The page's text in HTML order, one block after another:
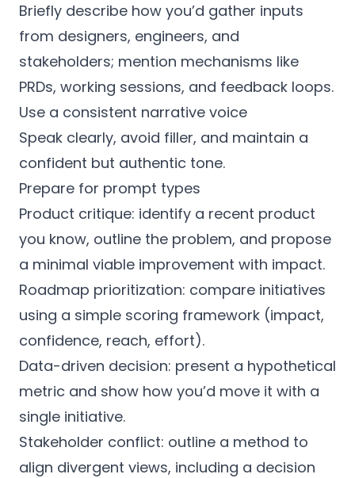
Briefly describe how you’d gather inputs
from designers, engineers, and
stakeholders; mention mechanisms like
PRDs, working sessions, and feedback loops.
Use a consistent narrative voice
Speak clearly, avoid filler, and maintain a
confident but authentic tone.
Prepare for prompt types
Product critique: identify a recent product
you know, outline the problem, and propose
a minimal viable improvement with impact.
Roadmap prioritization: compare initiatives
using a simple scoring framework (impact,
confidence, reach, effort).
Data-driven decision: present a hypothetical
metric and show how you’d move it with a
single initiative.
Stakeholder conflict: outline a method to
align divergent views, including a decision